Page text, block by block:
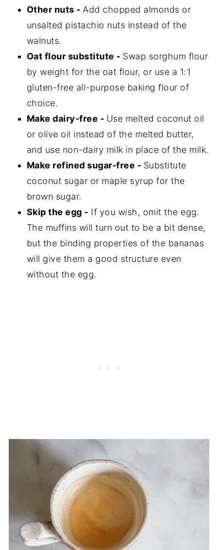
Other nuts - Add chopped almonds or
unsalted pistachio nuts instead of the
walnuts.
Oat flour substitute - Swap sorghum flour
by weight for the oat flour, or use a 1:1
gluten-free all-purpose baking flour of
choice.
Make dairy-free - Use melted coconut oil
or olive oil instead of the melted butter,
and use non-dairy milk in place of the milk.
Make refined sugar-free - Substitute
coconut sugar or maple syrup for the
brown sugar.
Skip the egg - If you wish, omit the egg.
The muffins will turn out to be a bit dense,
but the binding properties of the bananas
will give them a good structure even
without the egg.